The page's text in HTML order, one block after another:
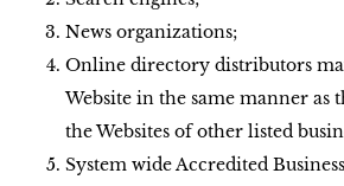
News organizations;
Online directory distributors
Website in the same manner
the Websites of other listed
System wide Accredited